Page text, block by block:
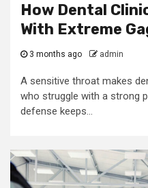
How Dental
With Extreme
3 months ago admin
A sensitive throat makes
who struggle with a strong
defense keeps...